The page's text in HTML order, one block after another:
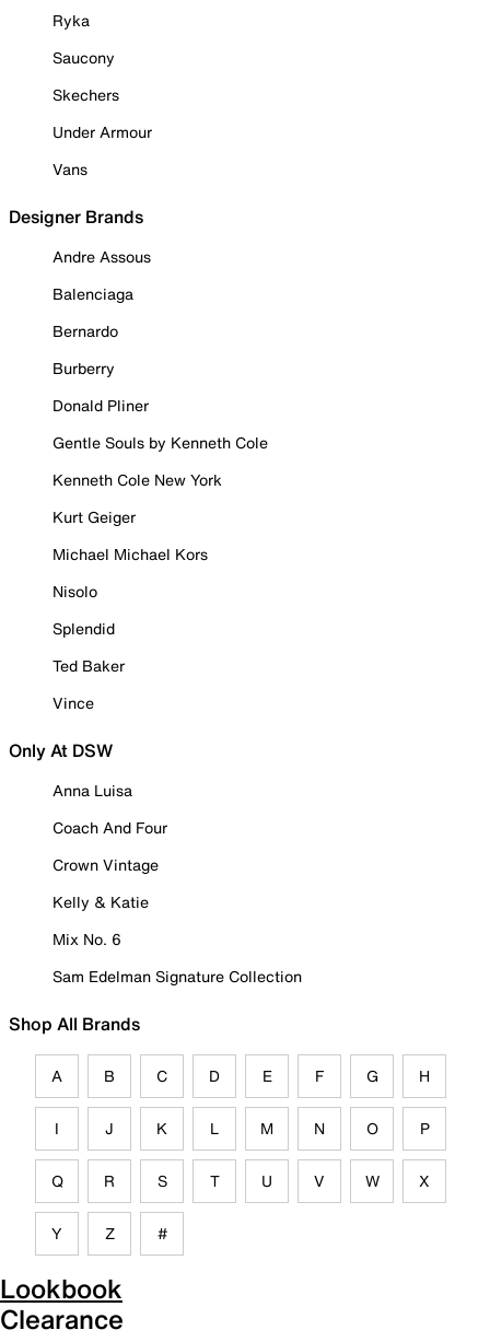
Ryka
Saucony
Skechers
Under Armour
Vans
Designer Brands
Andre Assous
Balenciaga
Bernardo
Burberry
Donald Pliner
Gentle Souls by Kenneth Cole
Kenneth Cole New York
Kurt Geiger
Michael Michael Kors
Nisolo
Splendid
Ted Baker
Vince
Only At DSW
Anna Luisa
Coach And Four
Crown Vintage
Kelly & Katie
Mix No. 6
Sam Edelman Signature Collection
Shop All Brands
A B C D E F G H
I J K L M N O P
Q R S T U V W X
Y Z #
Lookbook
Clearance